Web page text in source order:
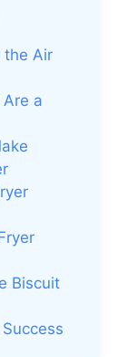
the Air
a
Biscuit